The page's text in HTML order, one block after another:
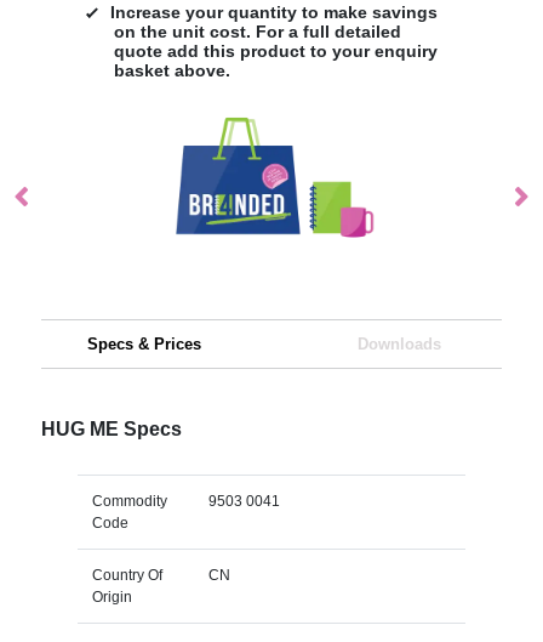
Increase your quantity to make savings
on the unit cost. For a full detailed
quote add this product to your enquiry
basket above.
Specs & Prices Downloads
HUG ME Specs
Commodity
Code
9503 0041
Country Of
Origin
CN